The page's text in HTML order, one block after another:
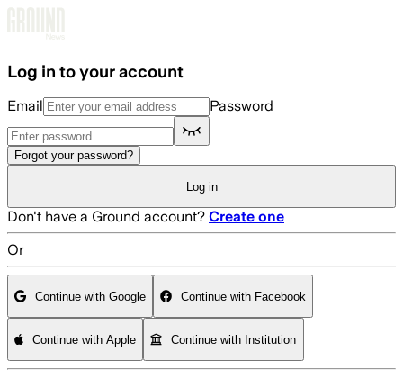
Log in to your account
Email Password
Forgot your password?
Log in
Don't have a Ground account? Create one
Or
Continue with Google Continue with Facebook
Continue with Apple Continue with Institution